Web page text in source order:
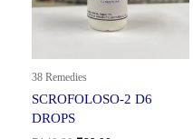
38 Remedies
SCROFOLOSO-2 D6
DROPS